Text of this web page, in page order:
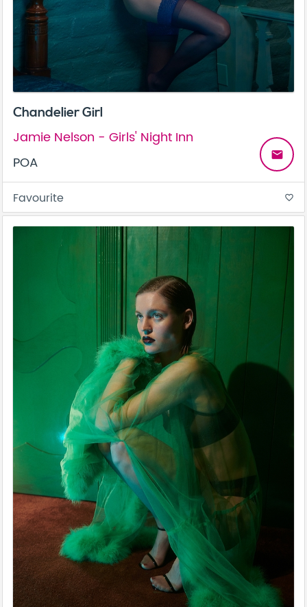
Chandelier Girl
Jamie Nelson - Girls' Night Inn
POA
email
Favourite favorite_border